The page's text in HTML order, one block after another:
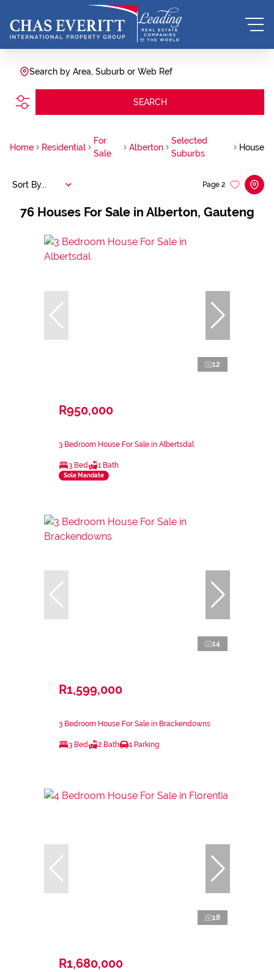
Search by Area, Suburb or Web Ref
SEARCH
Home Residential
For
Sale
Alberton
Selected
Suburbs
House
76 Houses For Sale in Alberton, Gauteng
Page 2
Sort By...
12
R950,000
3 Bedroom House For Sale in Albertsdal
3 Bed 1 Bath
Sole Mandate
14
R1,599,000
3 Bedroom House For Sale in Brackendowns
3 Bed 2 Bath 1 Parking
18
R1,680,000